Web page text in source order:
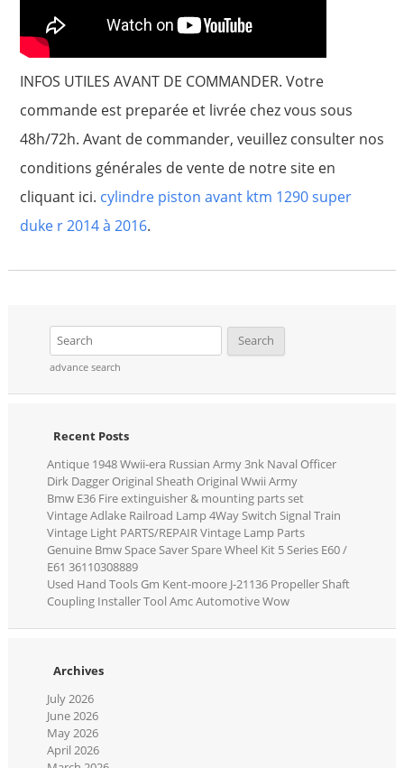
INFOS UTILES AVANT DE COMMANDER. Votre
commande est preparée et livrée chez vous sous
48h/72h. Avant de commander, veuillez consulter nos
conditions générales de vente de notre site en
cliquant ici. cylindre piston avant ktm 1290 super
duke r 2014 à 2016.
advance search
Recent Posts
Antique 1948 Wwii-era Russian Army 3nk Naval Officer
Dirk Dagger Original Sheath Original Wwii Army
Bmw E36 Fire extinguisher & mounting parts set
Vintage Adlake Railroad Lamp 4Way Switch Signal Train
Vintage Light PARTS/REPAIR Vintage Lamp Parts
Genuine Bmw Space Saver Spare Wheel Kit 5 Series E60 /
E61 36110308889
Used Hand Tools Gm Kent-moore J-21136 Propeller Shaft
Coupling Installer Tool Amc Automotive Wow
Archives
July 2026
June 2026
May 2026
April 2026